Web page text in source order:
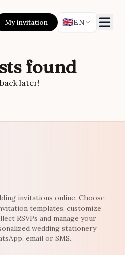
My invitation 🇬🇧EN
found
later!
invitations online. Choose
templates, customize
RSVPs and manage your
wedding stationery
email or SMS.